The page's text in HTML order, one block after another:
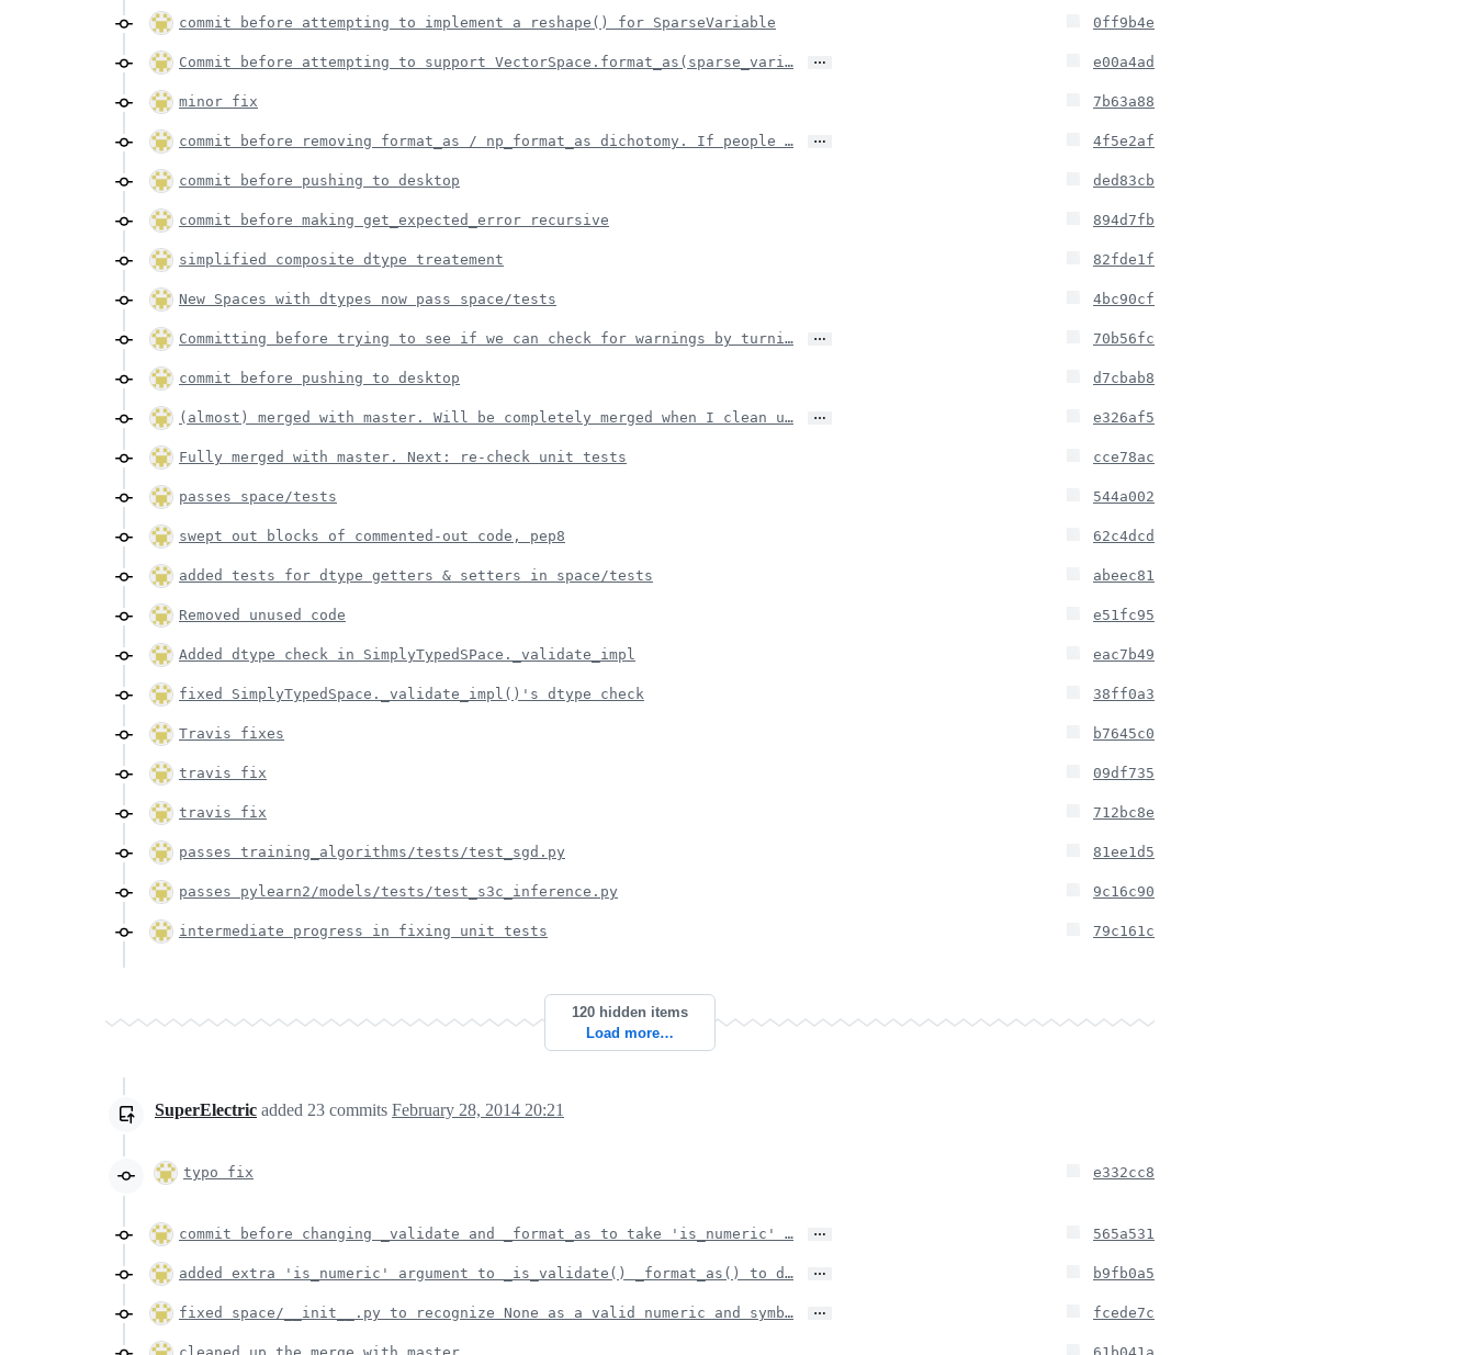
commit before attempting to implement a reshape() for SparseVariable 0ff9b4e
Commit before attempting to support VectorSpace.format_as(sparse_vari… … e00a4ad
minor fix 7b63a88
commit before removing format_as / np_format_as dichotomy. If people … … 4f5e2af
commit before pushing to desktop ded83cb
commit before making get_expected_error recursive 894d7fb
simplified composite dtype treatement 82fde1f
New Spaces with dtypes now pass space/tests 4bc90cf
Committing before trying to see if we can check for warnings by turni… … 70b56fc
commit before pushing to desktop d7cbab8
(almost) merged with master. Will be completely merged when I clean u… … e326af5
Fully merged with master. Next: re-check unit tests cce78ac
passes space/tests 544a002
swept out blocks of commented-out code, pep8 62c4dcd
added tests for dtype getters & setters in space/tests abeec81
Removed unused code e51fc95
Added dtype check in SimplyTypedSPace._validate_impl eac7b49
fixed SimplyTypedSpace._validate_impl()'s dtype check 38ff0a3
Travis fixes b7645c0
travis fix 09df735
travis fix 712bc8e
passes training_algorithms/tests/test_sgd.py 81ee1d5
passes pylearn2/models/tests/test_s3c_inference.py 9c16c90
intermediate progress in fixing unit tests 79c161c
120 hidden items
Load more…
SuperElectric added 23 commits February 28, 2014 20:21
typo fix e332cc8
commit before changing _validate and _format_as to take 'is_numeric' … … 565a531
added extra 'is_numeric' argument to _is_validate() _format_as() to d… … b9fb0a5
fixed space/__init__.py to recognize None as a valid numeric and symb… … fcede7c